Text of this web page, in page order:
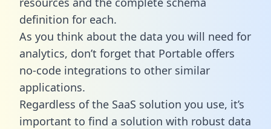
definition for each.
As you think about the data you will need for
analytics, don’t forget that Portable offers
no-code integrations to other similar
applications.
Regardless of the SaaS solution you use, it’s
important to find a solution with robust data